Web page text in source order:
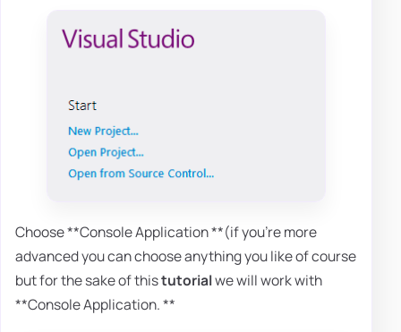
Choose **Console Application **(if you're more
advanced you can choose anything you like of course
but for the sake of thistutorialwe will work with
**Console Application. **